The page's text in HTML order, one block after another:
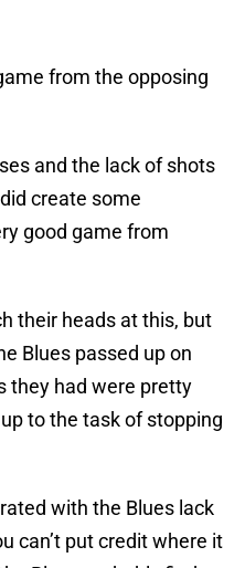
from the opposing
and the lack of shots
create some
good game from
their heads at this, but
Blues passed up on
they had were pretty
to the task of stopping
with the Blues lack
can’t put credit where it